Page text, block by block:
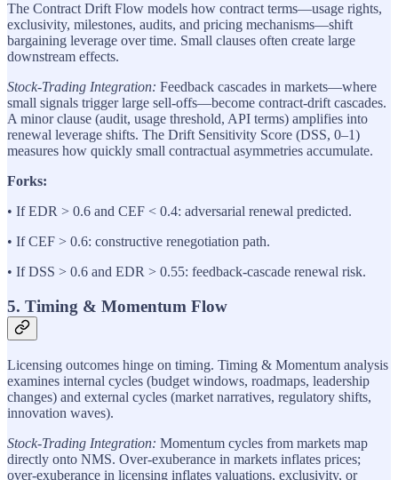
The Contract Drift Flow models how contract terms—usage rights,
exclusivity, milestones, audits, and pricing mechanisms—shift
bargaining leverage over time. Small clauses often create large
downstream effects.
Stock-Trading Integration: Feedback cascades in markets—where
small signals trigger large sell-offs—become contract-drift cascades.
A minor clause (audit, usage threshold, API terms) amplifies into
renewal leverage shifts. The Drift Sensitivity Score (DSS, 0–1)
measures how quickly small contractual asymmetries accumulate.
Forks:
• If EDR > 0.6 and CEF < 0.4: adversarial renewal predicted.
• If CEF > 0.6: constructive renegotiation path.
• If DSS > 0.6 and EDR > 0.55: feedback-cascade renewal risk.
5. Timing & Momentum Flow
Licensing outcomes hinge on timing. Timing & Momentum analysis
examines internal cycles (budget windows, roadmaps, leadership
changes) and external cycles (market narratives, regulatory shifts,
innovation waves).
Stock-Trading Integration: Momentum cycles from markets map
directly onto NMS. Over-exuberance in markets inflates prices;
over-exuberance in licensing inflates valuations, exclusivity, or